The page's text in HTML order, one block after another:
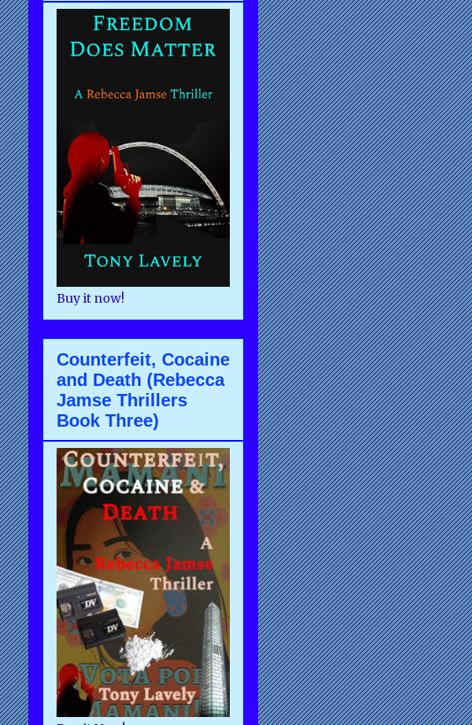
Buy it now!
Counterfeit, Cocaine
and Death (Rebecca
Jamse Thrillers
Book Three)